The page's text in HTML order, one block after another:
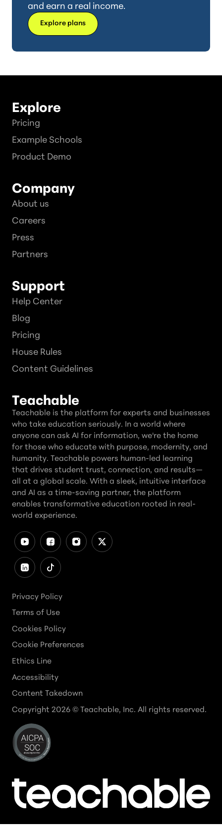
and earn a real income.
Explore plans
Explore
Pricing
Example Schools
Product Demo
Company
About us
Careers
Press
Partners
Support
Help Center
Blog
Pricing
House Rules
Content Guidelines
Teachable
Teachable is the platform for experts and businesses
who take education seriously. In a world where
anyone can ask AI for information, we're the home
for those who educate with purpose, modernity, and
humanity. Teachable powers human-led learning
that drives student trust, connection, and results—
all at a global scale. With a sleek, intuitive interface
and AI as a time-saving partner, the platform
enables transformative education rooted in real-
world experience.
Privacy Policy
Terms of Use
Cookies Policy
Cookie Preferences
Ethics Line
Accessibility
Content Takedown
Copyright 2026 © Teachable, Inc. All rights reserved.